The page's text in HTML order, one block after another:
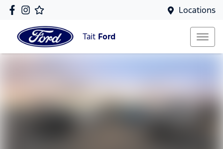
Locations
Tait Ford